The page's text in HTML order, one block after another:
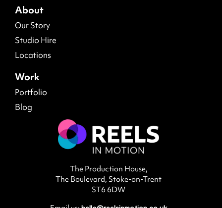
About
Our Story
Studio Hire
Locations
Work
Portfolio
Blog
The Production House,
The Boulevard, Stoke-on-Trent
ST6 6DW